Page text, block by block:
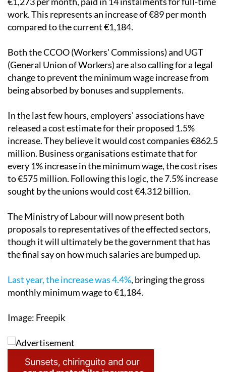
increase that would bring the minimum wage to
€1,273 per month, paid in 14 instalments for full-time
work. This represents an increase of €89 per month
Both the CCOO (Workers' Commissions) and UGT
(General Union of Workers) are also calling for a legal
change to prevent the minimum wage increase from
In the last few hours, employers' associations have
released a cost estimate for their proposed 1.5%
increase. They believe it would cost companies €862.5
million. Business organisations estimate that for
every 1% increase in the minimum wage, the cost rises
to €575 million. Following this logic, the 7.5% increase
The Ministry of Labour will now present both
proposals to representatives of the effected sectors,
though it will ultimately be the government that has
Last year, the increase was 4.4%, bringing the gross
Image: Freepik